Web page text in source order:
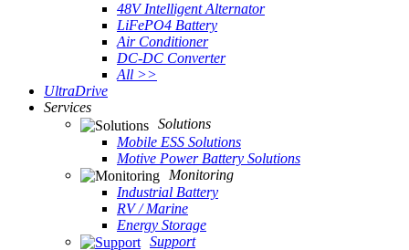
48V Intelligent Alternator
LiFePO4 Battery
Air Conditioner
DC-DC Converter
All >>
UltraDrive
Services
Solutions
Mobile ESS Solutions
Motive Power Battery Solutions
Monitoring
Industrial Battery
RV / Marine
Energy Storage
Support